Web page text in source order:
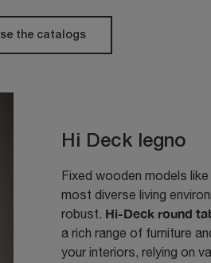
the catalogs
Hi Deck legno
Fixed wooden models
most diverse living
robust. Hi-Deck round
a rich range of furniture
your interiors, relying on